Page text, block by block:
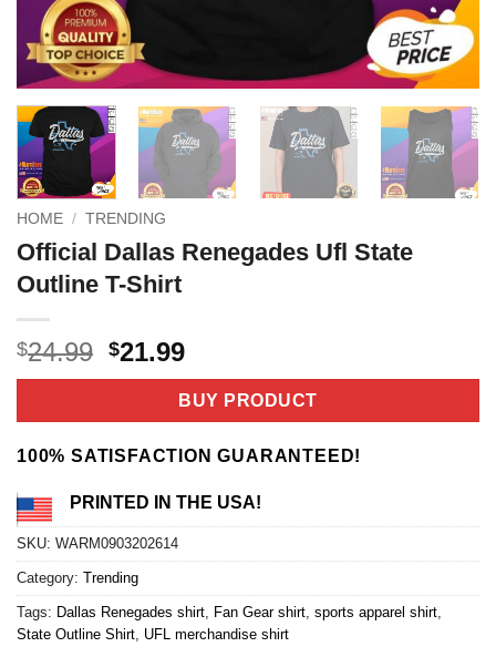
HOME / TRENDING
Official Dallas Renegades Ufl State
Outline T-Shirt
$24.99 Original
price
$24.99.
$21.99Current
price
is:
$21.99.
BUY PRODUCT
100% SATISFACTION GUARANTEED!
PRINTED IN THE USA!
SKU: WARM0903202614
Category: Trending
Tags: Dallas Renegades shirt Fan Gear shirt sports apparel shirt
State Outline Shirt UFL merchandise shirt